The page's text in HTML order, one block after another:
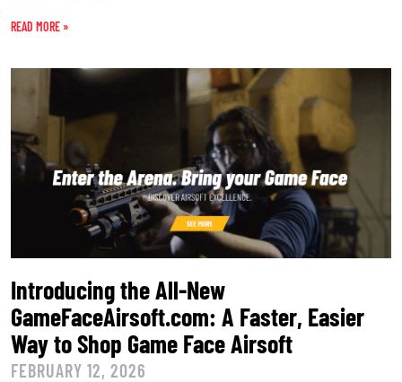
READ MORE »
Introducing the All-New
GameFaceAirsoft.com: A Faster, Easier
Way to Shop Game Face Airsoft
FEBRUARY 12, 2026